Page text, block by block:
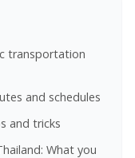
transportation
and schedules
and tricks
What you